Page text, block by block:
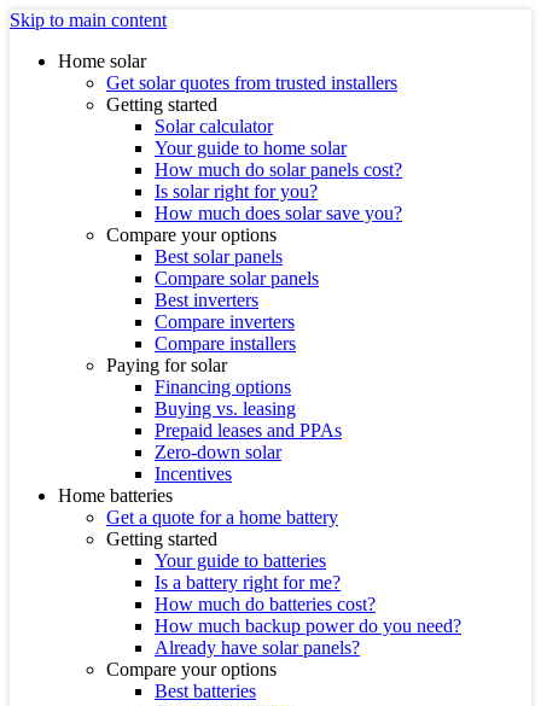
Skip to main content
Home solar
Get solar quotes from trusted installers
Getting started
Solar calculator
Your guide to home solar
How much do solar panels cost?
Is solar right for you?
How much does solar save you?
Compare your options
Best solar panels
Compare solar panels
Best inverters
Compare inverters
Compare installers
Paying for solar
Financing options
Buying vs. leasing
Prepaid leases and PPAs
Zero-down solar
Incentives
Home batteries
Get a quote for a home battery
Getting started
Your guide to batteries
Is a battery right for me?
How much do batteries cost?
How much backup power do you need?
Already have solar panels?
Compare your options
Best batteries